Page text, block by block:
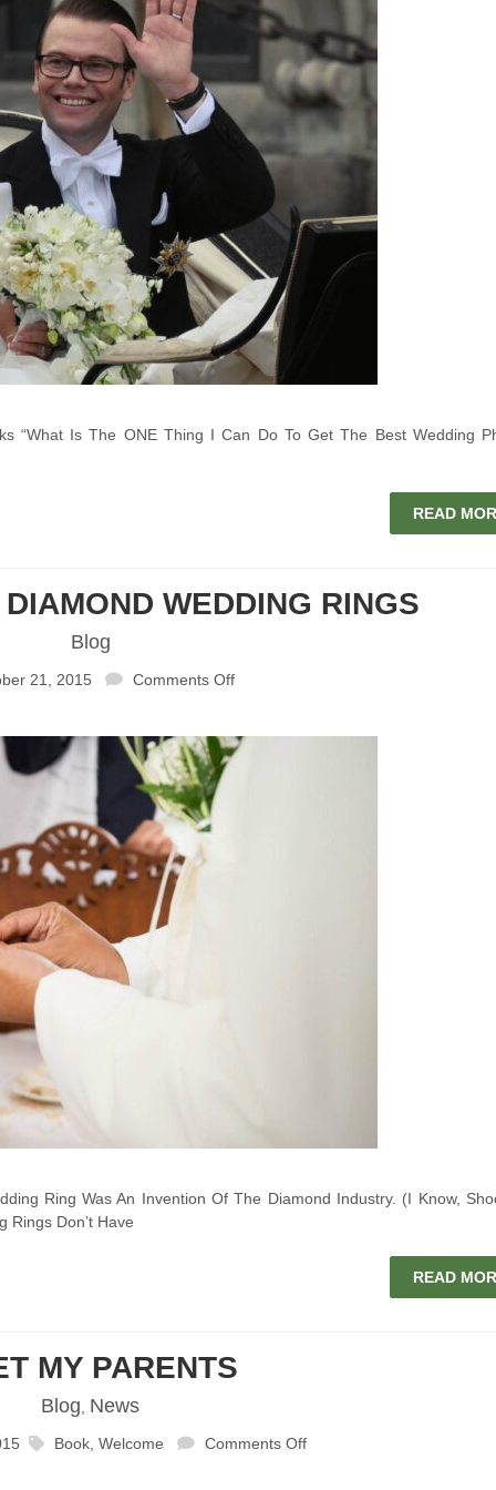
“What Is The ONE Thing I Can Do To Get The Best Wedding
READ
WEDDING RINGS
Blog
21, 2015 Comments Off
Ring Was An Invention Of The Diamond Industry. (I Know,
Rings Don’t Have
READ
MY PARENTS
Blog News
Book, Welcome Comments Off